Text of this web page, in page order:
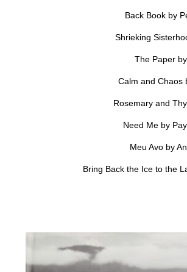
Back Book by
Shrieking
The Paper
Calm and Chaos
Rosemary and
Need Me by
Meu Avo by
Bring Back the Ice to the